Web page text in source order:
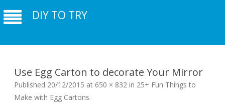
DIY TO TRY
Use Egg Carton to decorate Your Mirror
Published 20/12/2015 at 650 × 832 in 25+ Fun Things to
Make with Egg Cartons.